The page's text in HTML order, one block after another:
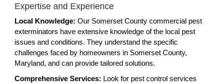
Expertise and Experience
Local Knowledge: Our Somerset County commercial pest
exterminators have extensive knowledge of the local pest
issues and conditions. They understand the specific
challenges faced by homeowners in Somerset County,
Maryland, and can provide tailored solutions.
Comprehensive Services: Look for pest control services